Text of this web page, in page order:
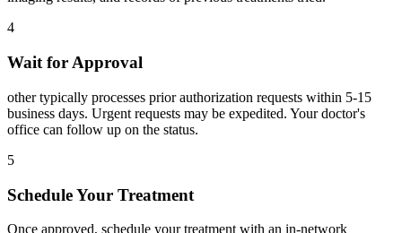
4
Wait for Approval
other typically processes prior authorization requests within 5-15
business days. Urgent requests may be expedited. Your doctor's
office can follow up on the status.
5
Schedule Your Treatment
Once approved, schedule your treatment with an in-network